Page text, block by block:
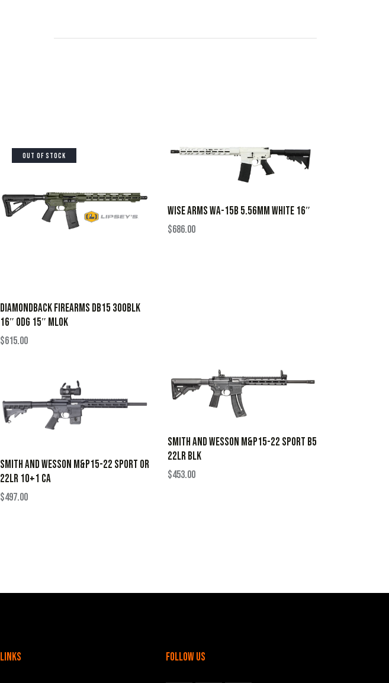
OUT OF STOCK
DIAMONDBACK FIREARMS DB15 300BLK
16″ ODG 15″ MLOK
$615.00
WISE ARMS WA-15B 5.56MM WHITE 16″
$686.00
SMITH AND WESSON M&P15-22 SPORT OR
22LR 10+1 CA
$497.00
SMITH AND WESSON M&P15-22 SPORT B5
22LR BLK
$453.00
Links follow us